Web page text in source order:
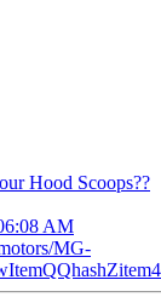
Hood Scoops??
AM
MG-